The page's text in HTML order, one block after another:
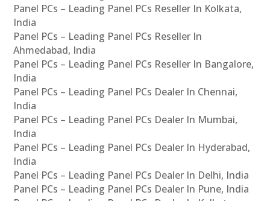
Panel PCs – Leading Panel PCs Reseller In Kolkata,
India
Panel PCs – Leading Panel PCs Reseller In
Ahmedabad, India
Panel PCs – Leading Panel PCs Reseller In Bangalore,
India
Panel PCs – Leading Panel PCs Dealer In Chennai,
India
Panel PCs – Leading Panel PCs Dealer In Mumbai,
India
Panel PCs – Leading Panel PCs Dealer In Hyderabad,
India
Panel PCs – Leading Panel PCs Dealer In Delhi, India
Panel PCs – Leading Panel PCs Dealer In Pune, India